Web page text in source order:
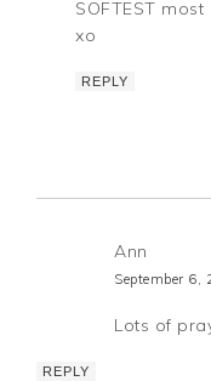
SOFTEST
xo
REPLY
Ann
September 6,
Lots of
REPLY